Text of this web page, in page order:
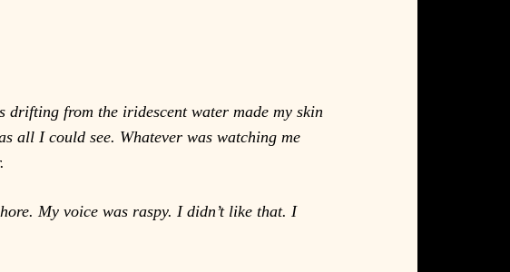
drifting from the iridescent water made my skin
all I could see. Whatever was watching me
My voice was raspy. I didn’t like that. I